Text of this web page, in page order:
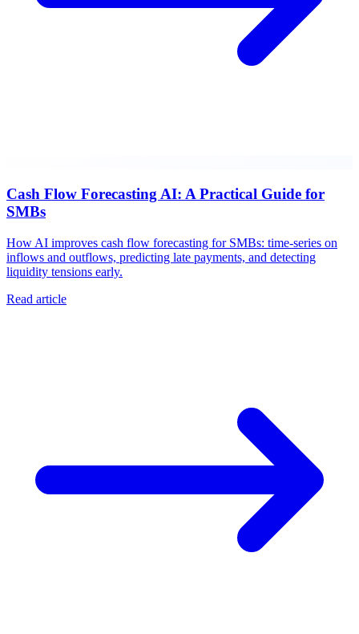
Cash Flow Forecasting AI: A Practical Guide for
SMBs
How AI improves cash flow forecasting for SMBs: time-series on
inflows and outflows, predicting late payments, and detecting
liquidity tensions early.
Read article